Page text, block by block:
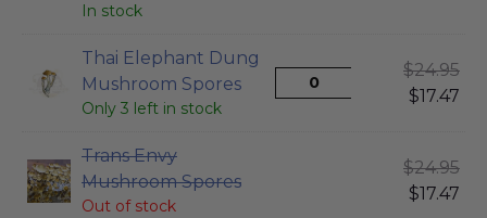
In stock
Thai Elephant Dung
Mushroom Spores
Only 3 left in stock
$24.95
$17.47
Trans Envy
Mushroom Spores
Out of stock
$24.95
$17.47